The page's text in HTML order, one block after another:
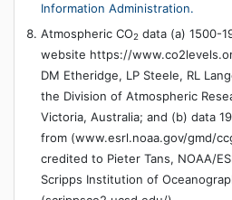
Information Administration.
Atmospheric CO2 data (a) 1500-
website https://
DM Etheridge, LP Steele, RL
the Division of Atmospheric
Victoria, Australia; and (b) data
from (www.esrl.noaa.gov/gmd/
credited to Pieter Tans, NOAA/
Scripps Institution of